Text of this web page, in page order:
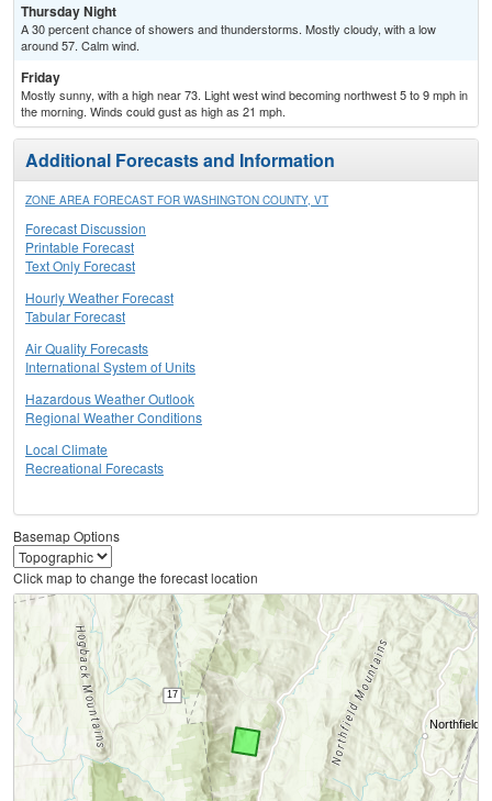
Thursday Night
A 30 percent chance of showers and thunderstorms. Mostly cloudy, with a low
around 57. Calm wind.
Friday
Mostly sunny, with a high near 73. Light west wind becoming northwest 5 to 9 mph in
the morning. Winds could gust as high as 21 mph.
Additional Forecasts and Information
ZONE AREA FORECAST FOR WASHINGTON COUNTY, VT
Forecast Discussion
Printable Forecast
Text Only Forecast
Hourly Weather Forecast
Tabular Forecast
Air Quality Forecasts
International System of Units
Hazardous Weather Outlook
Regional Weather Conditions
Local Climate
Recreational Forecasts
Basemap Options
Click map to change the forecast location